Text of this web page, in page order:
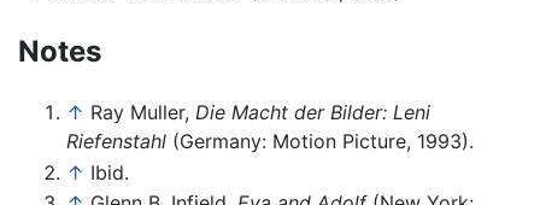
Notes
↑ Ray Muller, Die Macht der Bilder: Leni
Riefenstahl (Germany: Motion Picture, 1993).
↑ Ibid.